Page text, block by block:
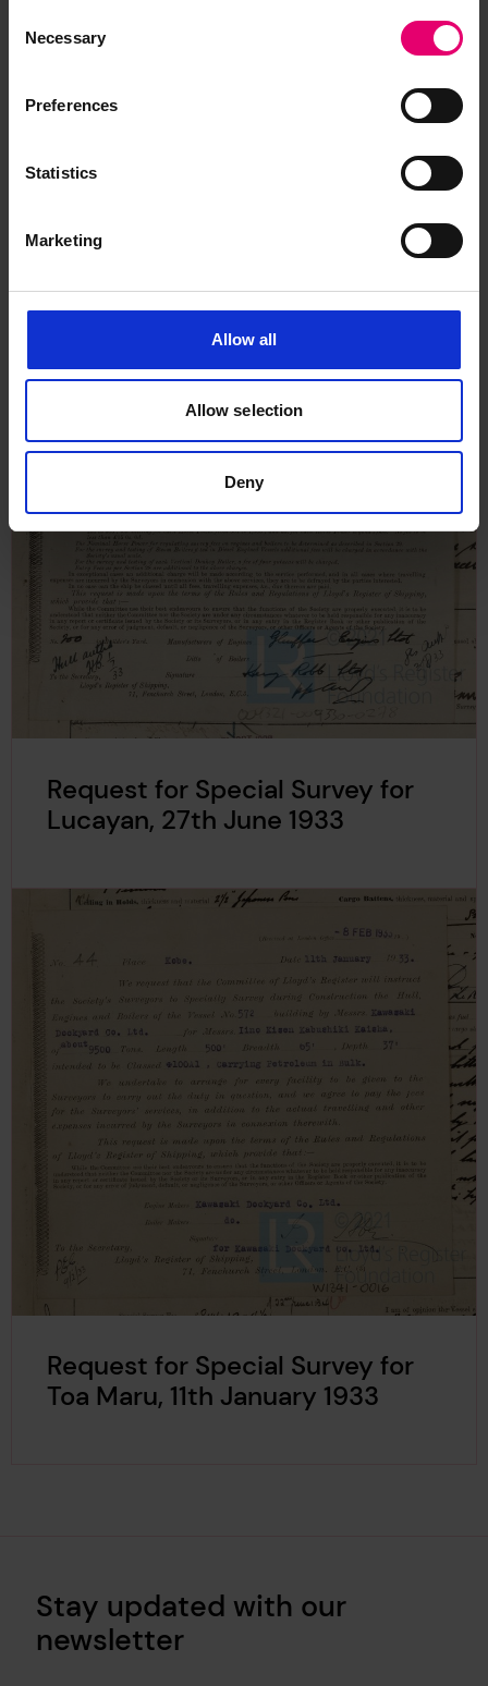
Selection
Necessary
Preferences
Statistics
Marketing
Allow all
Allow selection
Deny
Request for Surveyor\'s
Maru, 11th October 1933
Request for Special Survey for
Lucayan, 27th June 1933
Request for Special Survey for
Toa Maru, 11th January 1933
Stay updated with our
newsletter